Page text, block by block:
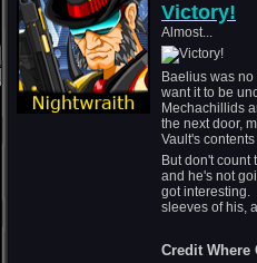
Victory!
Almost...
Baelius was
want it to be
Mechachillids
the next door,
Vault's
But don't count
and he's not
got interesting.
sleeves of his,
Credit Where